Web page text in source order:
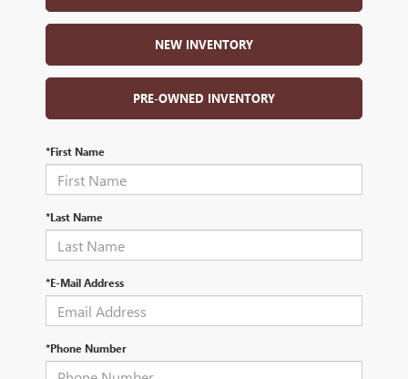
NEW INVENTORY
PRE-OWNED INVENTORY
*First Name
*Last Name
*E-Mail Address
*Phone Number